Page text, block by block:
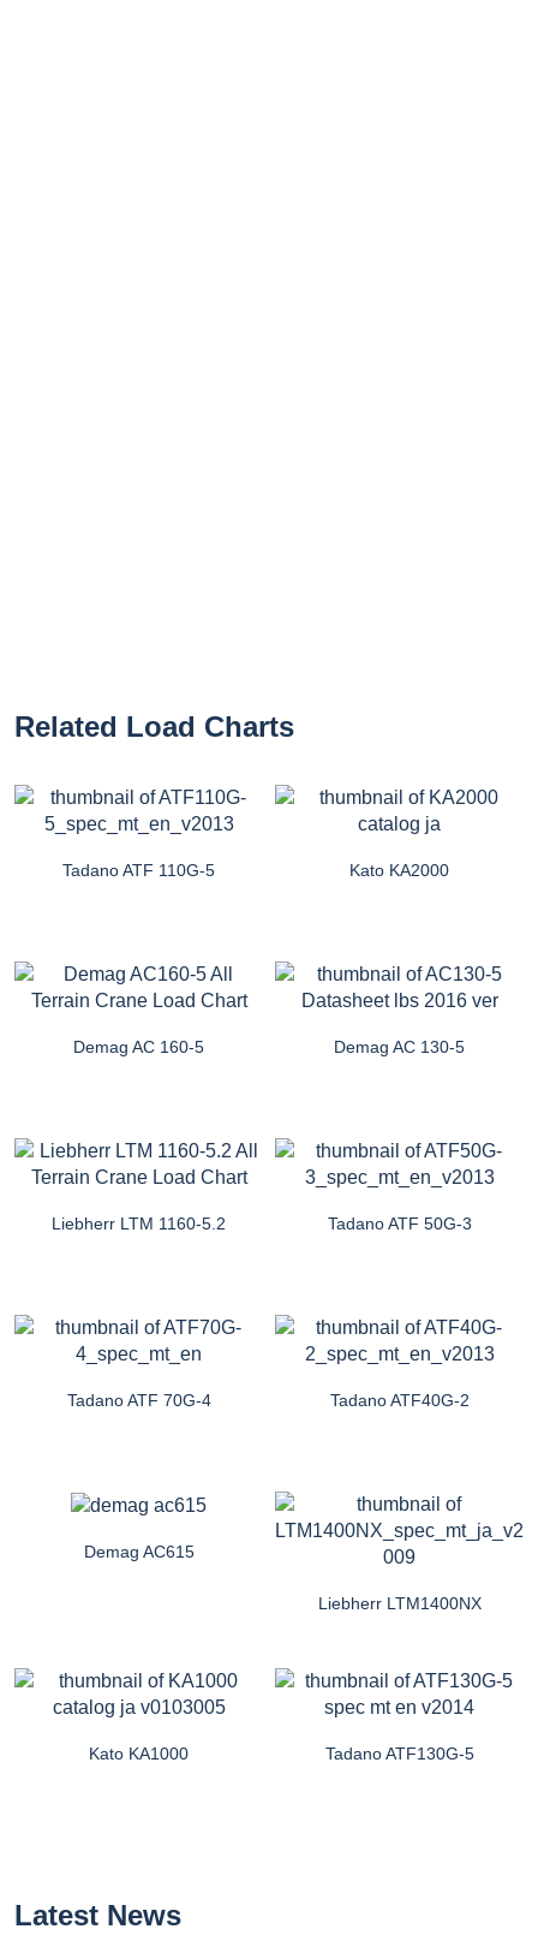
Related Load Charts
Tadano ATF 110G-5 Kato KA2000
Demag AC 160-5 Demag AC 130-5
Liebherr LTM 1160-5.2 Tadano ATF 50G-3
Tadano ATF 70G-4 Tadano ATF40G-2
Demag AC615
Liebherr LTM1400NX
Kato KA1000 Tadano ATF130G-5
Latest News